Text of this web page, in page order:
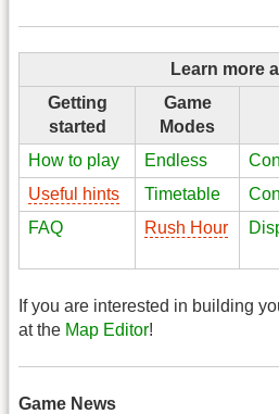
Learn more
Getting
started
Game
Modes
How to play Endless
Useful hints
Timetable
FAQ
Rush Hour
If you are interested in building
at the Map Editor!
Game News